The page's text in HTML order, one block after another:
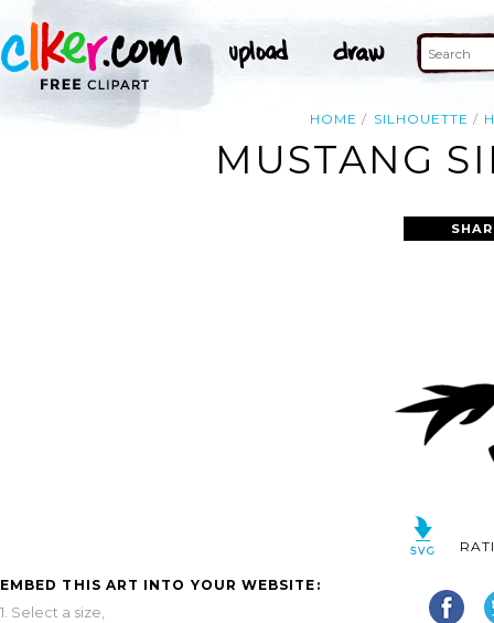
HOME SILHOUETTE
MUSTANG
EMBED THIS ART INTO YOUR WEBSITE:
1. Select a size,